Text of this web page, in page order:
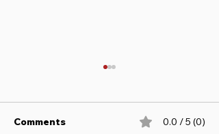
Comments 0.0 / 5 (0)